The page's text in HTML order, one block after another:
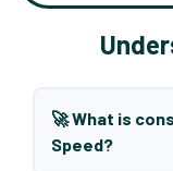
🚀 What is
Speed?